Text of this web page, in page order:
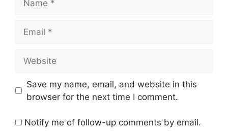
Save my name, email, and website in this
browser for the next time I comment.
Notify me of follow-up comments by email.